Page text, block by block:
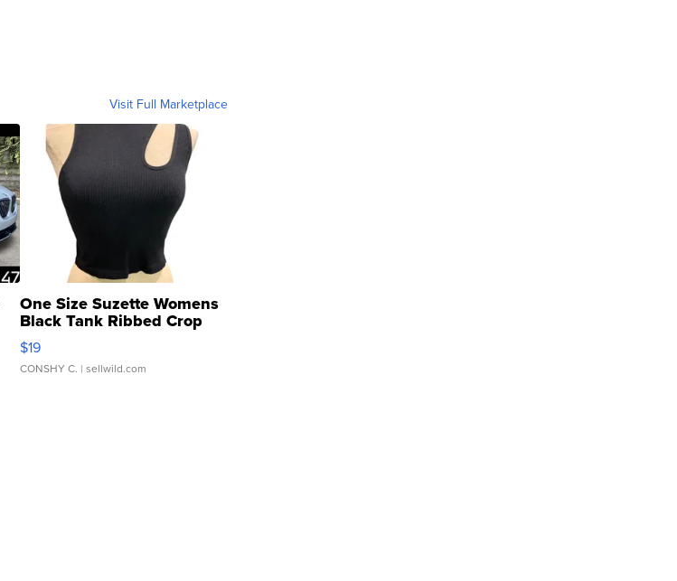
Visit Full Marketplace
One Size Suzette Womens
Black Tank Ribbed Crop
Asymmetrical ...
$19
CONSHY C. | sellwild.com